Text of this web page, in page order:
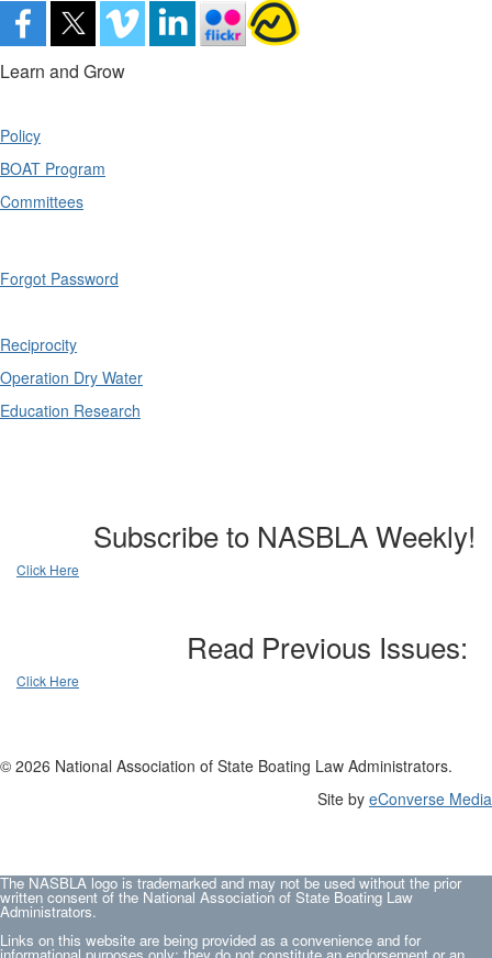
Learn and Grow
Policy
BOAT Program
Committees
Forgot Password
Reciprocity
Operation Dry Water
Education Research
Subscribe to NASBLA Weekly!
Click Here
Read Previous Issues:
Click Here
© 2026 National Association of State Boating Law Administrators.
Site by eConverse Media
The NASBLA logo is trademarked and may not be used without the prior
written consent of the National Association of State Boating Law
Administrators.
Links on this website are being provided as a convenience and for